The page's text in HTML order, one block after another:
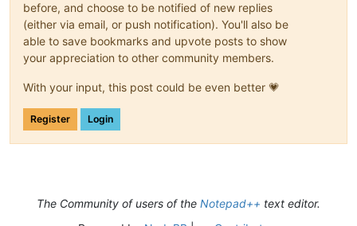
before, and choose to be notified of new replies
(either via email, or push notification). You'll also be
able to save bookmarks and upvote posts to show
your appreciation to other community members.
With your input, this post could be even better 💗
Register Login
The Community of users of the Notepad++ text editor.